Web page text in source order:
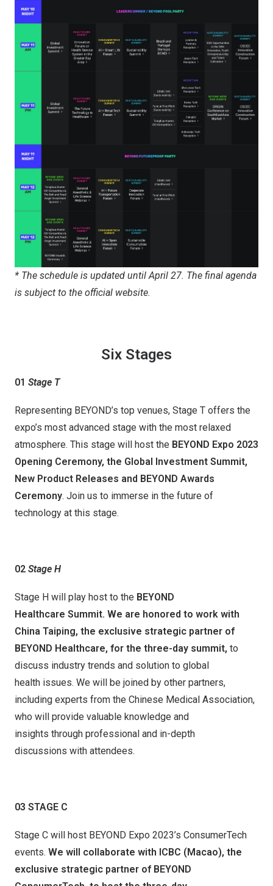
* The schedule is updated until April 27. The final agenda
is subject to the official website.
Six Stages
01 Stage T
Representing BEYOND’s top venues, Stage T offers the
expo’s most advanced stage with the most relaxed
atmosphere. This stage will host the BEYOND Expo 2023
Opening Ceremony, the Global Investment Summit,
New Product Releases and BEYOND Awards
Ceremony. Join us to immerse in the future of
technology at this stage.
02 Stage H
Stage H will play host to the BEYOND
Healthcare Summit. We are honored to work with
China Taiping, the exclusive strategic partner of
BEYOND Healthcare, for the three-day summit, to
discuss industry trends and solution to global
health issues. We will be joined by other partners,
including experts from the Chinese Medical Association,
who will provide valuable knowledge and
insights through professional and in-depth
discussions with attendees.
03 STAGE C
Stage C will host BEYOND Expo 2023’s ConsumerTech
events. We will collaborate with ICBC (Macao), the
exclusive strategic partner of BEYOND